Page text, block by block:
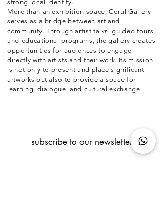
strong local identity.
More than an exhibition space, Coral Gallery
serves as a bridge between art and
community. Through artist talks, guided tours,
and educational programs, the gallery creates
opportunities for audiences to engage
directly with artists and their work. Its mission
is not only to present and place significant
artworks but also to provide a space for
learning, dialogue, and cultural exchange.
subscribe to our newsletter